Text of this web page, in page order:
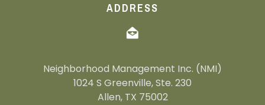
ADDRESS
Neighborhood Management Inc. (NMI)
1024 S Greenville, Ste. 230
Allen, TX 75002